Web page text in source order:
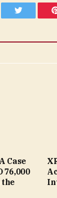
Twitter
Case
76,000
the